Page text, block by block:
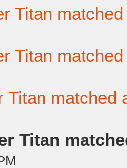
Titan
Titan
Titan matched
Titan